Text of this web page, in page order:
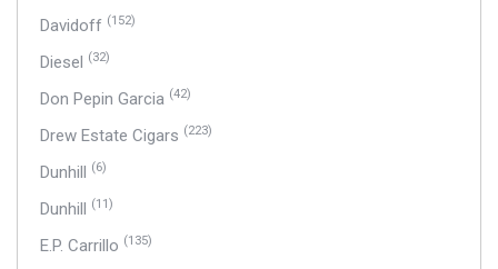
Davidoff (152)
Diesel (32)
Don Pepin Garcia (42)
Drew Estate Cigars (223)
Dunhill (6)
Dunhill (11)
E.P. Carrillo (135)